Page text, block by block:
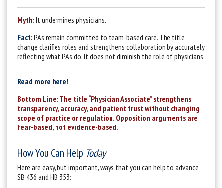
Myth:It undermines physicians.
Fact:PAs remain committed to team-based care. The title
change clarifies roles and strengthens collaboration by accurately
reflecting what PAs do.It does not diminish the role of physicians.
Read more here!
Bottom Line: The title “Physician Associate” strengthens
transparency, accuracy, and patient trust without changing
scope of practice or regulation. Opposition arguments are
fear-based, not evidence-based.
How You Can Help Today
Here are easy, but important, ways that you can help to advance
SB 436 and HB 353: